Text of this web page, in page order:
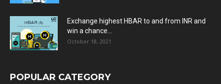
Exchange highest HBAR to and from INR and
win a chance...
October 18, 2021
POPULAR CATEGORY